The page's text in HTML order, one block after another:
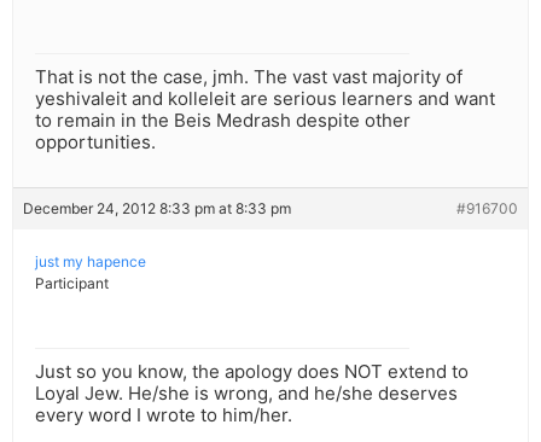
That is not the case, jmh. The vast vast majority of
yeshivaleit and kolleleit are serious learners and want
to remain in the Beis Medrash despite other
opportunities.
December 24, 2012 8:33 pm at 8:33 pm #916700
just my hapence
Participant
Just so you know, the apology does NOT extend to
Loyal Jew. He/she is wrong, and he/she deserves
every word I wrote to him/her.